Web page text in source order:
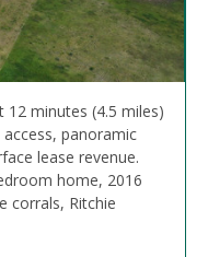
minutes (4.5 miles)
panoramic
lease revenue.
home, 2016
corrals, Ritchie